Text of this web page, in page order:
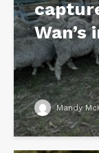
Wan’s
Mandy